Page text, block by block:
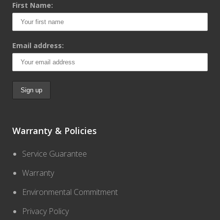
First Name:
Email address:
Warranty & Policies
Service Guarantee
Warranty
Environmental Commitment
Privacy Policy